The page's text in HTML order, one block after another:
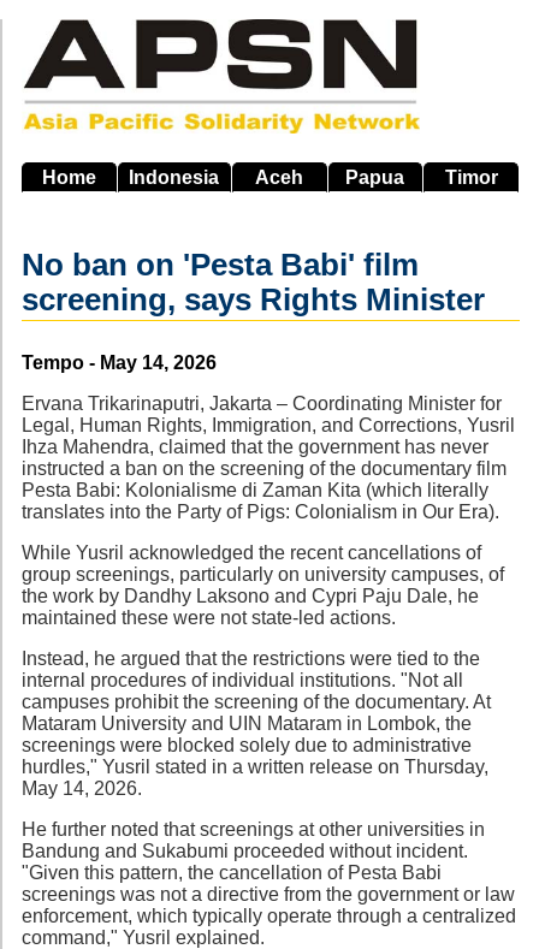
main
navigation
Home Indonesia Aceh Papua Timor
No ban on 'Pesta Babi' film
screening, says Rights Minister
Source
Tempo - May 14, 2026
Ervana Trikarinaputri, Jakarta – Coordinating Minister for
Legal, Human Rights, Immigration, and Corrections, Yusril
Ihza Mahendra, claimed that the government has never
instructed a ban on the screening of the documentary film
Pesta Babi: Kolonialisme di Zaman Kita (which literally
translates into the Party of Pigs: Colonialism in Our Era).
While Yusril acknowledged the recent cancellations of
group screenings, particularly on university campuses, of
the work by Dandhy Laksono and Cypri Paju Dale, he
maintained these were not state-led actions.
Instead, he argued that the restrictions were tied to the
internal procedures of individual institutions. "Not all
campuses prohibit the screening of the documentary. At
Mataram University and UIN Mataram in Lombok, the
screenings were blocked solely due to administrative
hurdles," Yusril stated in a written release on Thursday,
May 14, 2026.
He further noted that screenings at other universities in
Bandung and Sukabumi proceeded without incident.
"Given this pattern, the cancellation of Pesta Babi
screenings was not a directive from the government or law
enforcement, which typically operate through a centralized
command," Yusril explained.